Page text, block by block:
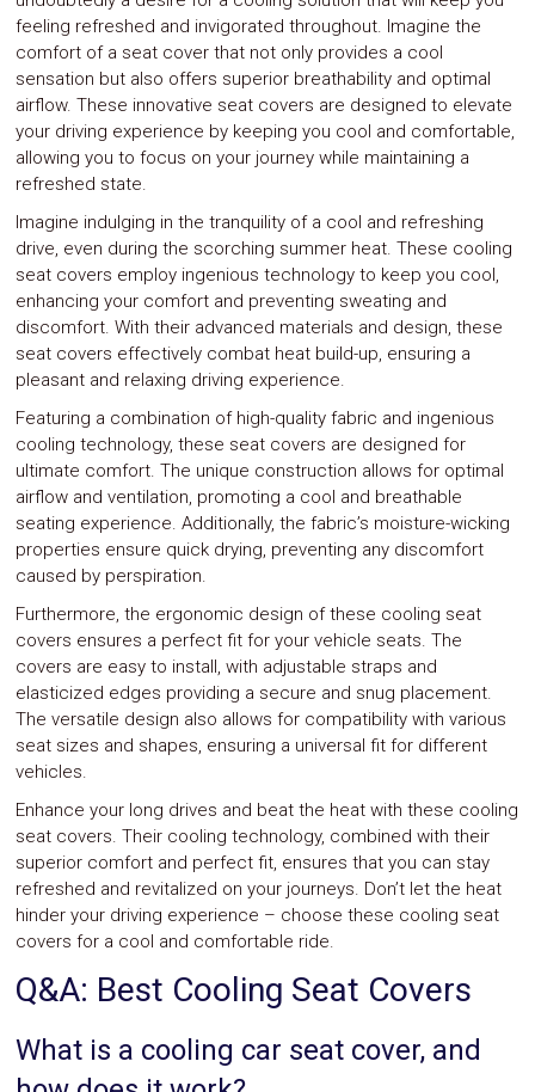
feeling refreshed and invigorated throughout. Imagine the
comfort of a seat cover that not only provides a cool
sensation but also offers superior breathability and optimal
airflow. These innovative seat covers are designed to elevate
your driving experience by keeping you cool and comfortable,
allowing you to focus on your journey while maintaining a
refreshed state.
Imagine indulging in the tranquility of a cool and refreshing
drive, even during the scorching summer heat. These cooling
seat covers employ ingenious technology to keep you cool,
enhancing your comfort and preventing sweating and
discomfort. With their advanced materials and design, these
seat covers effectively combat heat build-up, ensuring a
pleasant and relaxing driving experience.
Featuring a combination of high-quality fabric and ingenious
cooling technology, these seat covers are designed for
ultimate comfort. The unique construction allows for optimal
airflow and ventilation, promoting a cool and breathable
seating experience. Additionally, the fabric’s moisture-wicking
properties ensure quick drying, preventing any discomfort
caused by perspiration.
Furthermore, the ergonomic design of these cooling seat
covers ensures a perfect fit for your vehicle seats. The
covers are easy to install, with adjustable straps and
elasticized edges providing a secure and snug placement.
The versatile design also allows for compatibility with various
seat sizes and shapes, ensuring a universal fit for different
vehicles.
Enhance your long drives and beat the heat with these cooling
seat covers. Their cooling technology, combined with their
superior comfort and perfect fit, ensures that you can stay
refreshed and revitalized on your journeys. Don’t let the heat
hinder your driving experience – choose these cooling seat
covers for a cool and comfortable ride.
Q&A: Best Cooling Seat Covers
What is a cooling car seat cover, and